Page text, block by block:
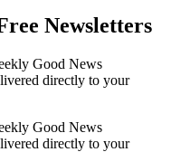
Newsletters
Good News
directly to your
Good News
directly to your